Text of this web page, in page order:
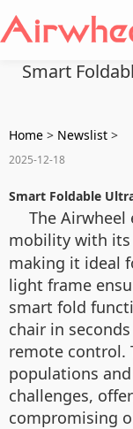
Smart
Home > Newslist >
2025-12-18
Smart Foldable
The Airwheel
mobility with its
making it ideal
light frame
smart fold
chair in
remote control.
populations
challenges,
compromising